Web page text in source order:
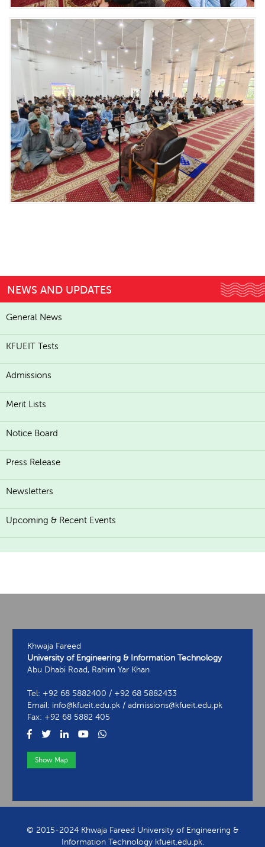
NEWS AND UPDATES
General News
KFUEIT Tests
Admissions
Merit Lists
Notice Board
Press Release
Newsletters
Upcoming & Recent Events
Khwaja Fareed
University of Engineering & Information Technology
Abu Dhabi Road, Rahim Yar Khan
Tel: +92 68 5882400 / +92 68 5882433
Email: info@kfueit.edu.pk / admissions@kfueit.edu.pk
Fax: +92 68 5882 405
Show Map
© 2015-2024 Khwaja Fareed University of Engineering &
Information Technology kfueit.edu.pk.